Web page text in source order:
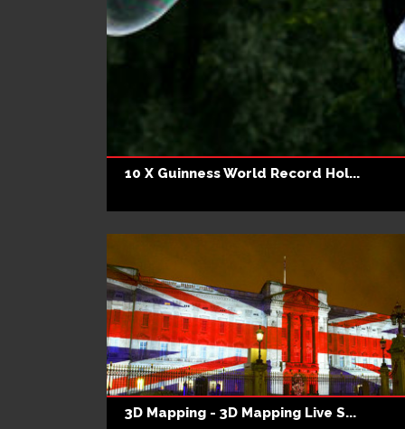
10 X Guinness World Record Hol...
3D Mapping - 3D Mapping Live S...